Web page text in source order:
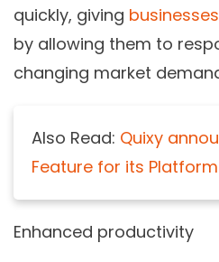
quickly, giving
by allowing them to
changing market
Also Read: Quixy
Feature for its
Enhanced productivity